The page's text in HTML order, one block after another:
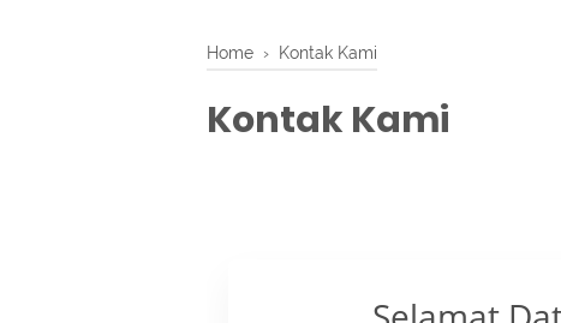
Home › Kontak Kami
Kontak Kami